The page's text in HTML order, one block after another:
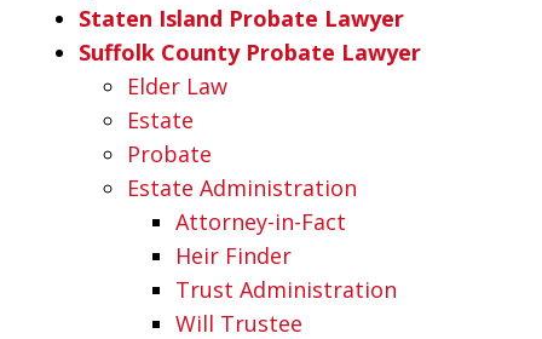
Staten Island Probate Lawyer
Suffolk County Probate Lawyer
Elder Law
Estate
Probate
Estate Administration
Attorney-in-Fact
Heir Finder
Trust Administration
Will Trustee